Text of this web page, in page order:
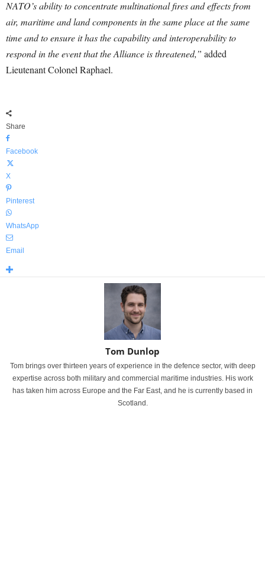
NATO’s ability to concentrate multinational fires and effects from
air, maritime and land components in the same place at the same
time and to ensure it has the capability and interoperability to
respond in the event that the Alliance is threatened,” added
Lieutenant Colonel Raphael.
Share
Facebook
X
Pinterest
WhatsApp
Email
Tom Dunlop
Tom brings over thirteen years of experience in the defence sector, with deep
expertise across both military and commercial maritime industries. His work
has taken him across Europe and the Far East, and he is currently based in
Scotland.